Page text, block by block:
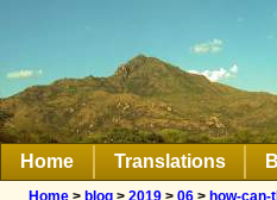
Home Translations
Home > blog >2019 >06 > how-